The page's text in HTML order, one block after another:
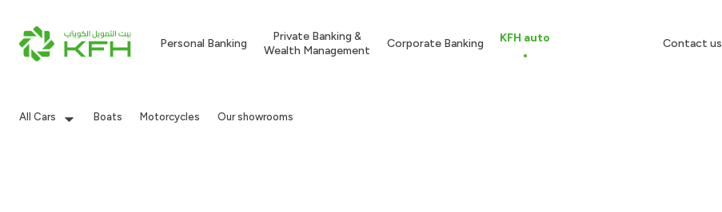
Personal Banking
Private Banking &
Wealth Management
Corporate Banking KFH auto Contact us
All Cars Boats Motorcycles Our showrooms